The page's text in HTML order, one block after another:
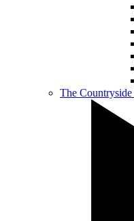
The Countryside